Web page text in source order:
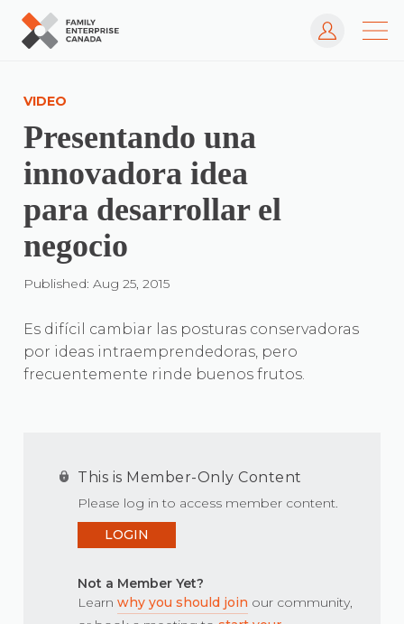
content
Log In
VIDEO
Presentando una
innovadora idea
para desarrollar el
negocio
Published: Aug 25, 2015
Es difícil cambiar las posturas conservadoras
por ideas intraemprendedoras, pero
frecuentemente rinde buenos frutos.
This is Member-Only Content
Please log in to access member content.
LOGIN
Not a Member Yet?
Learn why you should join our community,